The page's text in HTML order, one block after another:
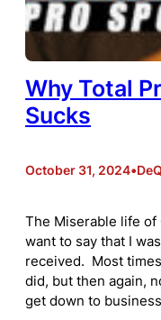
Why Total
Sucks
October 31, 2024•
The Miserable life of
want to say that I
received. Most
did, but then again,
get down to